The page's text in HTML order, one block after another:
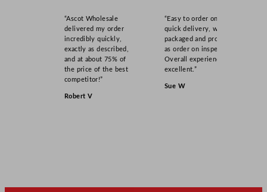
“Ascot Wholesale
delivered my order
incredibly quickly,
exactly as described,
and at about 75% of
the price of the best
competitor!”
Robert V
“Easy to order online,
quick delivery, well
packaged and product
as order on inspection.
Overall experience
excellent.”
Sue W